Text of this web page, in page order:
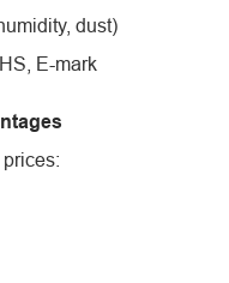
dust)
E-mark